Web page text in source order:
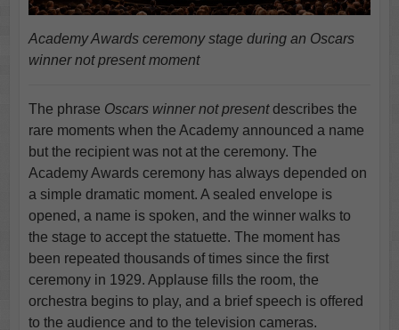
Academy Awards ceremony stage during an Oscars
winner not present moment
The phrase Oscars winner not presentdescribes the
rare moments when the Academy announced a name
but the recipient was not at the ceremony. The
Academy Awards ceremony has always depended on
a simple dramatic moment. A sealed envelope is
opened, a name is spoken, and the winner walks to
the stage to accept the statuette. The moment has
been repeated thousands of times since the first
ceremony in 1929. Applause fills the room, the
orchestra begins to play, and a brief speech is offered
to the audience and to the television cameras.